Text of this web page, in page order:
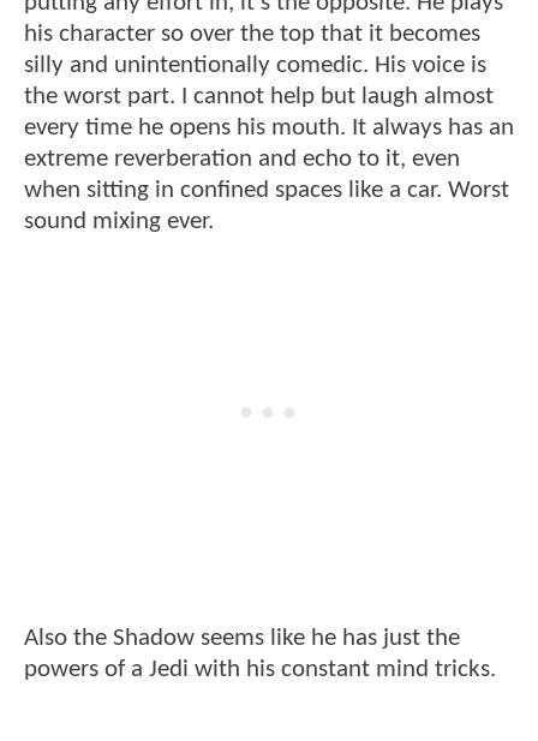
his character so over the top that it becomes
silly and unintentionally comedic. His voice is
the worst part. I cannot help but laugh almost
every time he opens his mouth. It always has an
extreme reverberation and echo to it, even
when sitting in confined spaces like a car. Worst
sound mixing ever.
Also the Shadow seems like he has just the
powers of a Jedi with his constant mind tricks.